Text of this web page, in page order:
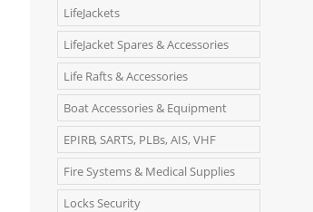
LifeJackets
LifeJacket Spares & Accessories
Life Rafts & Accessories
Boat Accessories & Equipment
EPIRB, SARTS, PLBs, AIS, VHF
Fire Systems & Medical Supplies
Locks Security